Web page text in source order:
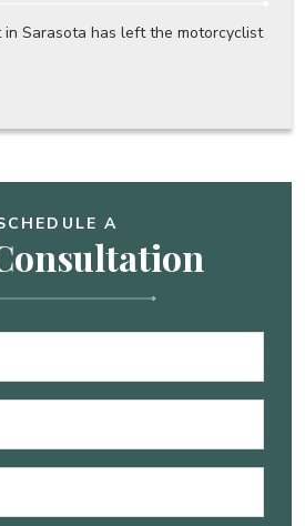
Sarasota has left the motorcyclist
A